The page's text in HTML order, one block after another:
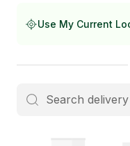
Use My Current